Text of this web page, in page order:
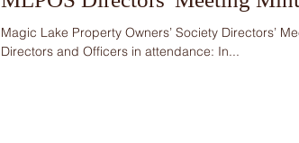
Magic Lake Property Owners’ Society Directors’
Directors and Officers in attendance: In...